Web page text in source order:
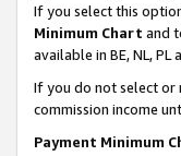
If you select this
Minimum Chart and
available in BE, NL, PL
If you do not select or
commission income
Payment Minimum